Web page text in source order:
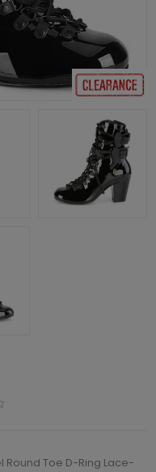
Round Toe D-Ring Lace-